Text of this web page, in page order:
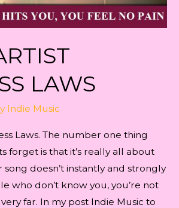
LAWS
Indie Music
Laws. The number one thing
forget is that it’s really all about
song doesn’t instantly and strongly
who don’t know you, you’re not
far. In my post Indie Music to